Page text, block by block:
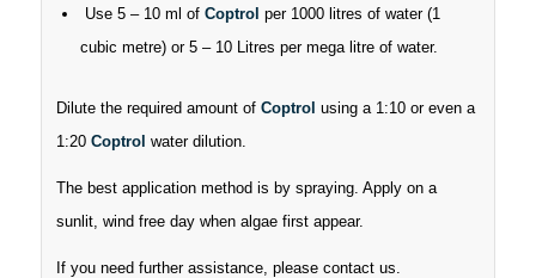
Use 5 – 10 ml of Coptrol per 1000 litres of water (1
cubic metre) or 5 – 10 Litres per mega litre of water.
Dilute the required amount of Coptrol using a 1:10 or even a
1:20 Coptrol water dilution.
The best application method is by spraying. Apply on a
sunlit, wind free day when algae first appear.
If you need further assistance, please contact us.